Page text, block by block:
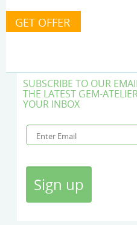
SUBSCRIBE TO OUR
THE LATEST GEM-
YOUR INBOX